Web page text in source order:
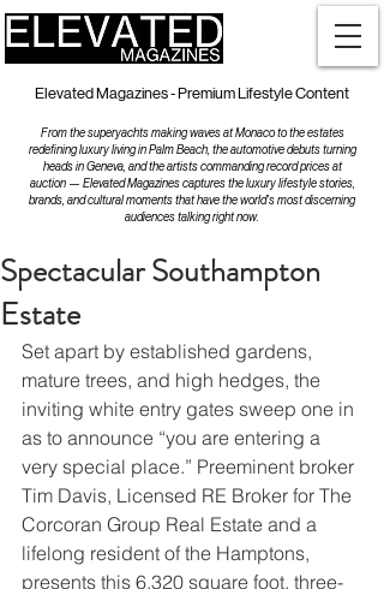
Elevated Magazines - Premium Lifestyle Content
From the superyachts making waves at Monaco to the estates
redefining luxury living in Palm Beach, the automotive debuts turning
heads in Geneva, and the artists commanding record prices at
auction — Elevated Magazines captures the luxury lifestyle stories,
brands, and cultural moments that have the world's most discerning
audiences talking right now.
Spectacular Southampton
Estate
Set apart by established gardens,
mature trees, and high hedges, the
inviting white entry gates sweep one in
as to announce “you are entering a
very special place.” Preeminent broker
Tim Davis, Licensed RE Broker for The
Corcoran Group Real Estate and a
lifelong resident of the Hamptons,
presents this 6,320 square foot, three-